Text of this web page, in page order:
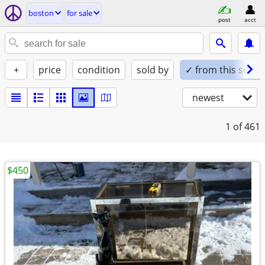
boston for sale
post acct
+ price condition sold by ✓ from this seller
newest
1 of 461
$450